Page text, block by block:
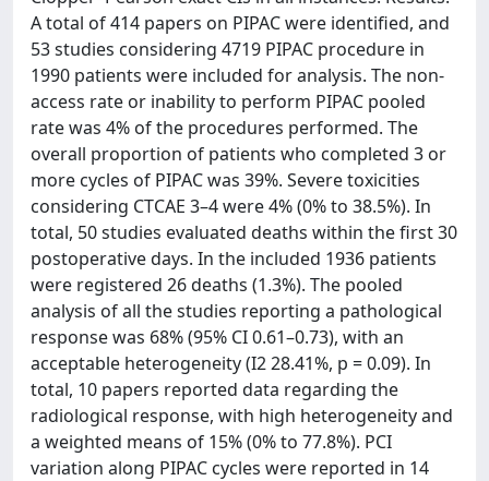
A total of 414 papers on PIPAC were identified, and
53 studies considering 4719 PIPAC procedure in
1990 patients were included for analysis. The non-
access rate or inability to perform PIPAC pooled
rate was 4% of the procedures performed. The
overall proportion of patients who completed 3 or
more cycles of PIPAC was 39%. Severe toxicities
considering CTCAE 3–4 were 4% (0% to 38.5%). In
total, 50 studies evaluated deaths within the first 30
postoperative days. In the included 1936 patients
were registered 26 deaths (1.3%). The pooled
analysis of all the studies reporting a pathological
response was 68% (95% CI 0.61–0.73), with an
acceptable heterogeneity (I2 28.41%, p = 0.09). In
total, 10 papers reported data regarding the
radiological response, with high heterogeneity and
a weighted means of 15% (0% to 77.8%). PCI
variation along PIPAC cycles were reported in 14